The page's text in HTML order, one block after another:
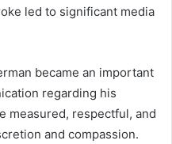
led to significant media
became an important
regarding his
measured, respectful, and
and compassion.